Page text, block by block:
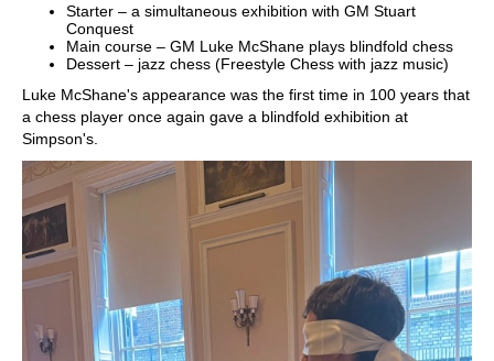
Starter – a simultaneous exhibition with GM Stuart
Conquest
Main course – GM Luke McShane plays blindfold chess
Dessert – jazz chess (Freestyle Chess with jazz music)
Luke McShane's appearance was the first time in 100 years that
a chess player once again gave a blindfold exhibition at
Simpson's.